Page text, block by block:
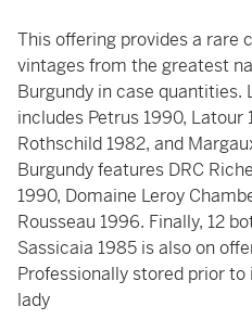
This offering provides a rare
vintages from the greatest
Burgundy in case quantities.
includes Petrus 1990, Latour
Rothschild 1982, and
Burgundy features DRC
1990, Domaine Leroy
Rousseau 1996. Finally, 12
Sassicaia 1985 is also on
Professionally stored prior
lady